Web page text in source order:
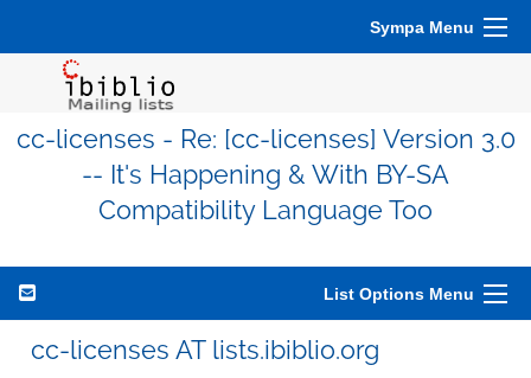
Sympa Menu
cc-licenses - Re: [cc-licenses] Version 3.0
-- It's Happening & With BY-SA
Compatibility Language Too
List Options Menu
cc-licenses AT lists.ibiblio.org